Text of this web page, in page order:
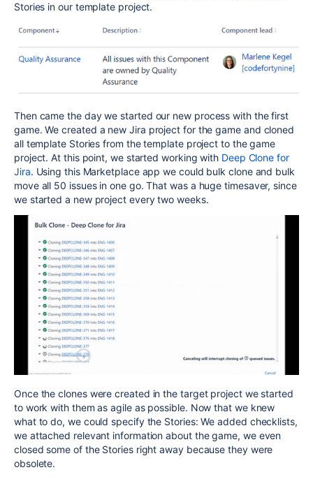
Stories in our template project.
Then came the day we started our new process with the first
game. We created a new Jira project for the game and cloned
all template Stories from the template project to the game
project. At this point, we started working with Deep Clone for
Jira. Using this Marketplace app we could bulk clone and bulk
move all 50 issues in one go. That was a huge timesaver, since
we started a new project every two weeks.
Once the clones were created in the target project we started
to work with them as agile as possible. Now that we knew
what to do, we could specify the Stories: We added checklists,
we attached relevant information about the game, we even
closed some of the Stories right away because they were
obsolete.